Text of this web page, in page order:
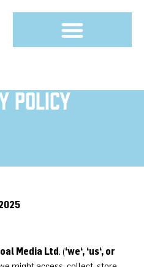
Policy
Media Ltd. (‘we‘, ‘us‘, or